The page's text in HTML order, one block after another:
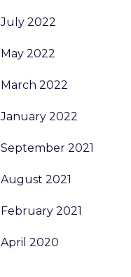
July 2022
May 2022
March 2022
January 2022
September 2021
August 2021
February 2021
April 2020